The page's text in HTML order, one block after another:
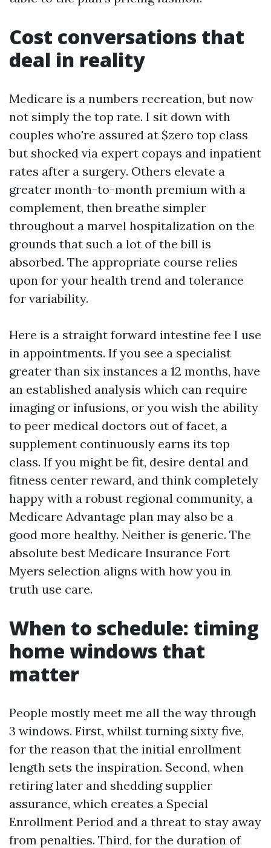
Cost conversations that
deal in reality
Medicare is a numbers recreation, but now
not simply the top rate. I sit down with
couples who're assured at $zero top class
but shocked via expert copays and inpatient
rates after a surgery. Others elevate a
greater month-to-month premium with a
complement, then breathe simpler
throughout a marvel hospitalization on the
grounds that such a lot of the bill is
absorbed. The appropriate course relies
upon for your health trend and tolerance
for variability.
Here is a straight forward intestine fee I use
in appointments. If you see a specialist
greater than six instances a 12 months, have
an established analysis which can require
imaging or infusions, or you wish the ability
to peer medical doctors out of facet, a
supplement continuously earns its top
class. If you might be fit, desire dental and
fitness center reward, and think completely
happy with a robust regional community, a
Medicare Advantage plan may also be a
good more healthy. Neither is generic. The
absolute best Medicare Insurance Fort
Myers selection aligns with how you in
truth use care.
When to schedule: timing
home windows that
matter
People mostly meet me all the way through
3 windows. First, whilst turning sixty five,
for the reason that the initial enrollment
length sets the inspiration. Second, when
retiring later and shedding supplier
assurance, which creates a Special
Enrollment Period and a threat to stay away
from penalties. Third, for the duration of